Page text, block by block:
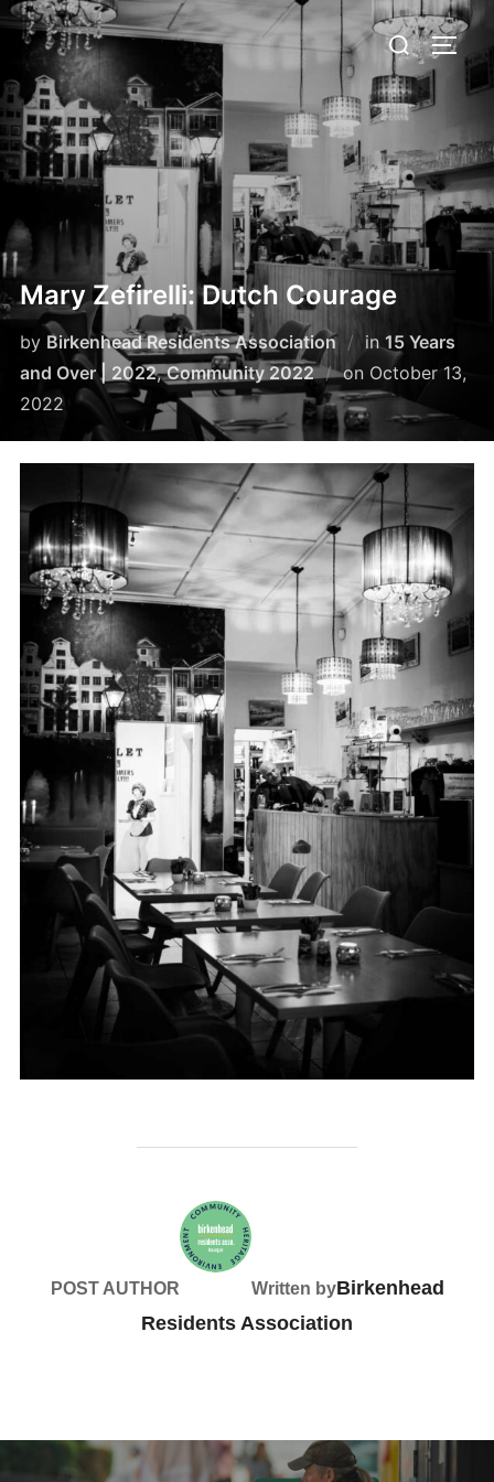
Skip
content
Search
for:
Mary Zefirelli: Dutch Courage
by Birkenhead Residents Association in15 Years
and Over | 2022,Community 2022 on Posted
on
October 13,
2022
POST AUTHOR Written byBirkenhead
Residents Association
Post